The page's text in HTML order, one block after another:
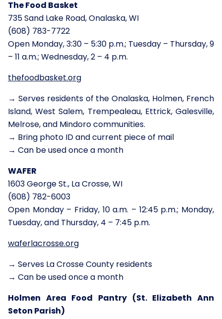
The Food Basket
735 Sand Lake Road, Onalaska, WI
(608) 783-7722
Open Monday, 3:30 – 5:30 p.m.; Tuesday – Thursday, 9
– 11 a.m.; Wednesday, 2 – 4 p.m.
thefoodbasket.org
→ Serves residents of the Onalaska, Holmen, French
Island, West Salem, Trempealeau, Ettrick, Galesville,
Melrose, and Mindoro communities.
→ Bring photo ID and current piece of mail
→ Can be used once a month
WAFER
1603 George St., La Crosse, WI
(608) 782-6003
Open Monday – Friday, 10 a.m. – 12:45 p.m.; Monday,
Tuesday, and Thursday, 4 – 7:45 p.m.
waferlacrosse.org
→ Serves La Crosse County residents
→ Can be used once a month
Holmen Area Food Pantry (St. Elizabeth Ann
Seton Parish)